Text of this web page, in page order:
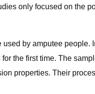
only focused on the
by amputee people.
the first time. The
properties. Their